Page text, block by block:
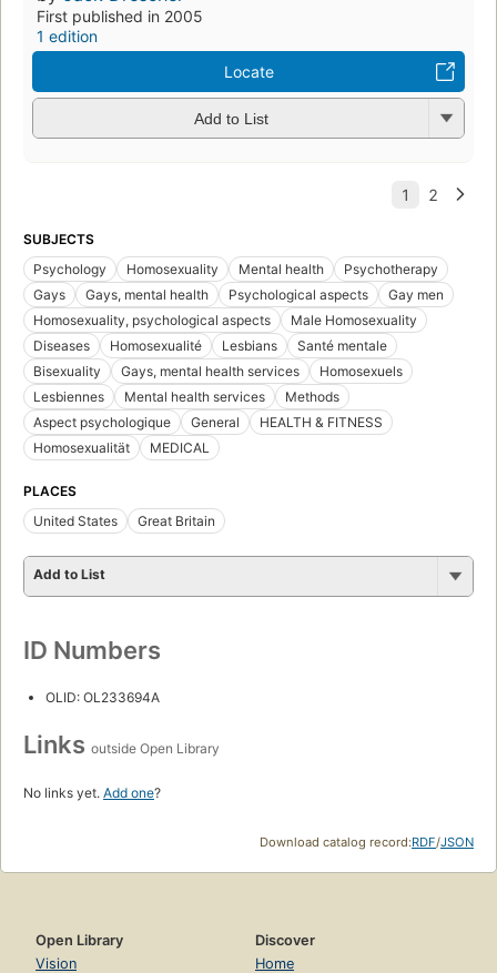
First published in 2005
1 edition
Locate
Add to List
SUBJECTS
Psychology
Homosexuality Mental health
Psychotherapy
Gays
Gays, mental health Psychological aspects
Gay men
Homosexuality, psychological aspects
Male Homosexuality
Diseases
Homosexualité Lesbians
Santé mentale
Bisexuality
Gays, mental health services
Homosexuels
Lesbiennes
Mental health services
Methods
Aspect psychologique
General
HEALTH & FITNESS
Homosexualität
MEDICAL
PLACES
United States
Great Britain
Add to List
ID Numbers
OLID: OL233694A
Links outside Open Library
No links yet. Add one?
Download catalog record:RDF/JSON
Open Library
Vision
Discover
Home